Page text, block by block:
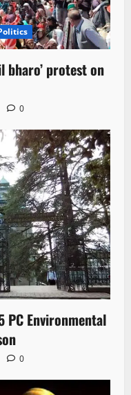
bharo’ protest on
0
PC Environmental
0